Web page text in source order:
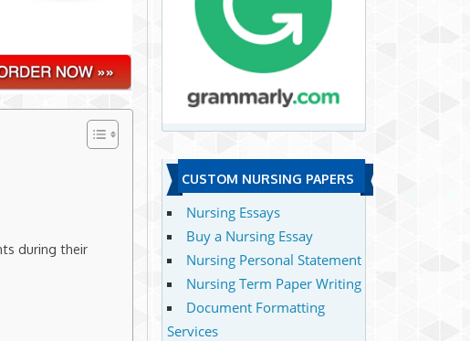
during their
CUSTOM NURSING PAPERS
Nursing Essays
Buy a Nursing Essay
Nursing Personal Statement
Nursing Term Paper Writing
Document Formatting
Services